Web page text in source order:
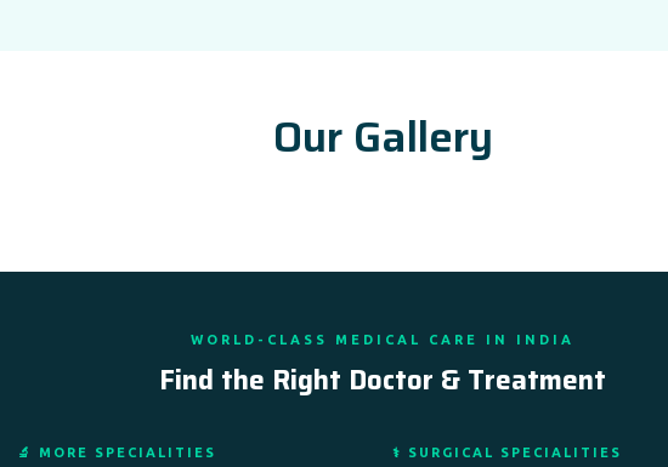
Our Gallery
WORLD-CLASS MEDICAL CARE IN INDIA
Find the Right Doctor & Treatment
🔬 MORE SPECIALITIES ⚕️ SURGICAL SPECIALITIES